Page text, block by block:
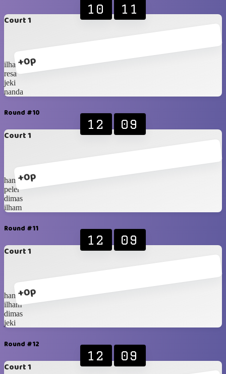
Court 1
+0p
10 11
ilham
resa
jeki
nanda
Round #10
Court 1
+0p
12 09
hanip
peler
dimas
ilham
Round #11
Court 1
+0p
12 09
hanip
ilham
dimas
jeki
Round #12
Court 1
12 09